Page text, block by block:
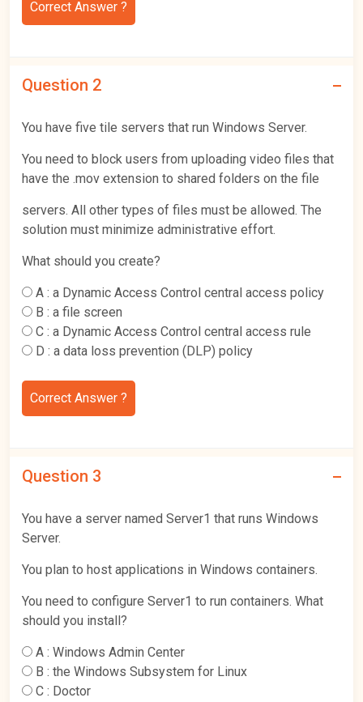
Correct Answer ?
Question 2
You have five tile servers that run Windows Server.
You need to block users from uploading video files that
have the .mov extension to shared folders on the file
servers. All other types of files must be allowed. The
solution must minimize administrative effort.
What should you create?
A : a Dynamic Access Control central access policy
B : a file screen
C : a Dynamic Access Control central access rule
D : a data loss prevention (DLP) policy
Correct Answer ?
Question 3
You have a server named Server1 that runs Windows
Server.
You plan to host applications in Windows containers.
You need to configure Server1 to run containers. What
should you install?
A : Windows Admin Center
B : the Windows Subsystem for Linux
C : Doctor